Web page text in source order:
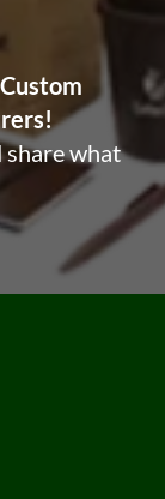
Custom
share what